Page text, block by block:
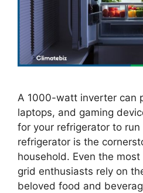
A 1000-watt inverter can
laptops, and gaming
for your refrigerator to run
refrigerator is the
household. Even the
grid enthusiasts rely on
beloved food and